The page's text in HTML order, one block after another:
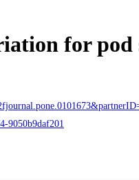
for pod
9050b9daf201